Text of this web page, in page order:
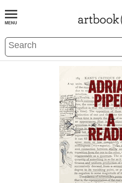
BOOKS EVENTS AND FEATURES